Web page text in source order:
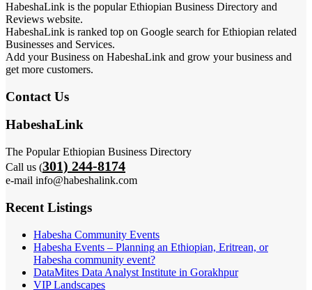
HabeshaLink is the popular Ethiopian Business Directory and
Reviews website.
HabeshaLink is ranked top on Google search for Ethiopian related
Businesses and Services.
Add your Business on HabeshaLink and grow your business and
get more customers.
Contact Us
HabeshaLink
The Popular Ethiopian Business Directory
Call us (301) 244-8174
e-mail info@habeshalink.com
Recent Listings
Habesha Community Events
Habesha Events – Planning an Ethiopian, Eritrean, or
Habesha community event?
DataMites Data Analyst Institute in Gorakhpur
VIP Landscapes